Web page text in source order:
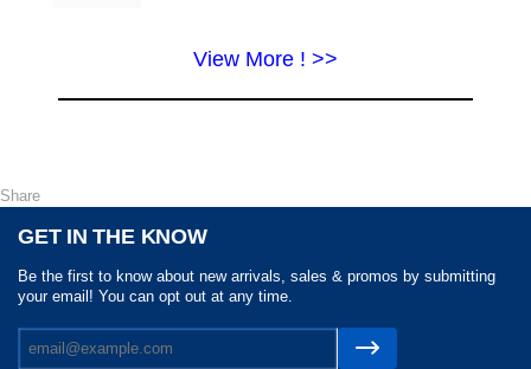
View More ! >>
Share
GET IN THE KNOW
Be the first to know about new arrivals, sales & promos by submitting
your email! You can opt out at any time.